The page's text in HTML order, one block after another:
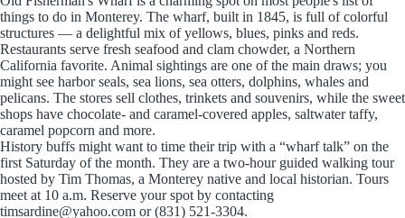
things to do in Monterey. The wharf, built in 1845, is full of colorful
structures — a delightful mix of yellows, blues, pinks and reds.
Restaurants serve fresh seafood and clam chowder, a Northern
California favorite. Animal sightings are one of the main draws; you
might see harbor seals, sea lions, sea otters, dolphins, whales and
pelicans. The stores sell clothes, trinkets and souvenirs, while the sweet
shops have chocolate- and caramel-covered apples, saltwater taffy,
caramel popcorn and more.
History buffs might want to time their trip with a “wharf talk” on the
first Saturday of the month. They are a two-hour guided walking tour
hosted by Tim Thomas, a Monterey native and local historian. Tours
meet at 10 a.m. Reserve your spot by contacting
timsardine@yahoo.com or (831) 521-3304.